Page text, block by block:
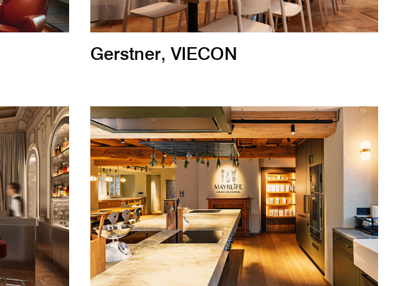
Gerstner, VIECON